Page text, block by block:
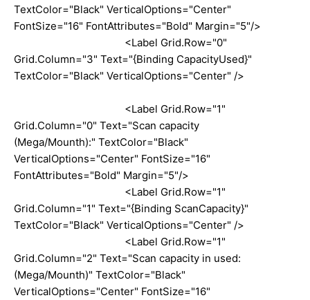
TextColor="Black" VerticalOptions="Center"
FontSize="16" FontAttributes="Bold" Margin="5"/>
<Label Grid.Row="0"
Grid.Column="3" Text="{Binding CapacityUsed}"
TextColor="Black" VerticalOptions="Center" />
<Label Grid.Row="1"
Grid.Column="0" Text="Scan capacity
(Mega/Mounth):" TextColor="Black"
VerticalOptions="Center" FontSize="16"
FontAttributes="Bold" Margin="5"/>
<Label Grid.Row="1"
Grid.Column="1" Text="{Binding ScanCapacity}"
TextColor="Black" VerticalOptions="Center" />
<Label Grid.Row="1"
Grid.Column="2" Text="Scan capacity in used:
(Mega/Mounth)" TextColor="Black"
VerticalOptions="Center" FontSize="16"